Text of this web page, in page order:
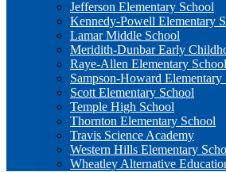
Jefferson Elementary School
Kennedy-Powell Elementary
Lamar Middle School
Meridith-Dunbar Early
Raye-Allen Elementary School
Sampson-Howard Elementary
Scott Elementary School
Temple High School
Thornton Elementary School
Travis Science Academy
Western Hills Elementary
Wheatley Alternative